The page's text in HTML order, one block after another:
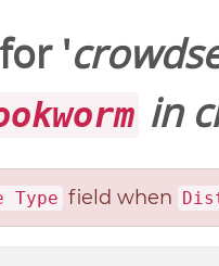
'
in
Type field when